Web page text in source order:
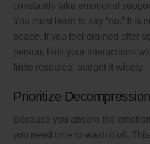
constantly take emotional
You must learn to say “no.” It is
peace. If you feel drained after
person, limit your interactions
finite resource; budget it wisely.
Prioritize
Because you absorb the
you need time to wash it off.